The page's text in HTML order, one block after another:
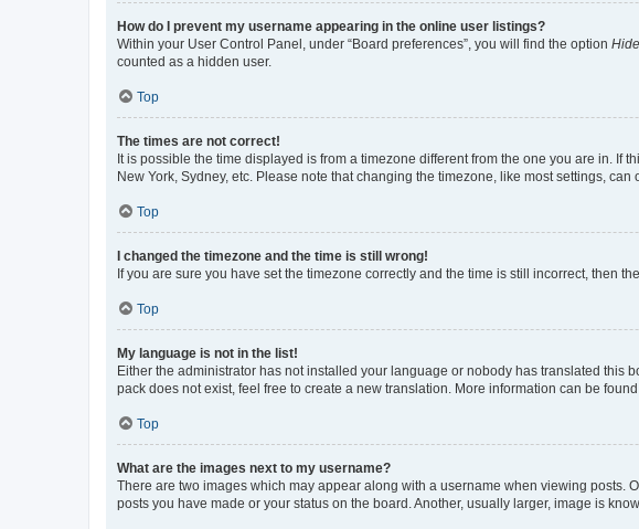
How do I prevent my username appearing in the online user listings?
Within your User Control Panel, under “Board preferences”, you will find the option
counted as a hidden user.
Top
The times are not correct!
It is possible the time displayed is from a timezone different from the one you are in. If
New York, Sydney, etc. Please note that changing the timezone, like most settings,
Top
I changed the timezone and the time is still wrong!
If you are sure you have set the timezone correctly and the time is still incorrect, then
Top
My language is not in the list!
Either the administrator has not installed your language or nobody has translated this
pack does not exist, feel free to create a new translation. More information can be found
Top
What are the images next to my username?
There are two images which may appear along with a username when viewing posts.
posts you have made or your status on the board. Another, usually larger, image is